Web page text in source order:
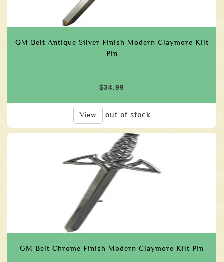
GM Belt Antique Silver Finish Modern Claymore Kilt
Pin
$34.99
View out of stock
GM Belt Chrome Finish Modern Claymore Kilt Pin